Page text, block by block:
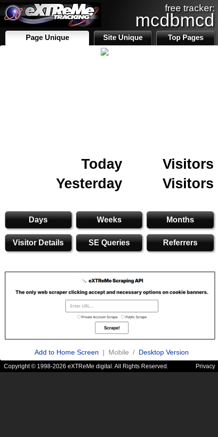
free tracker:
mcdbmcd
Page Unique Site Unique Top Pages
Today
Visitors
Yesterday
Visitors
Days Weeks Months
Visitor Details SE Queries Referrers
Add to Home Screen | Mobile / Desktop Version
Copyright © 1998-2026 eXTReMe digital. All Rights Reserved. Privacy